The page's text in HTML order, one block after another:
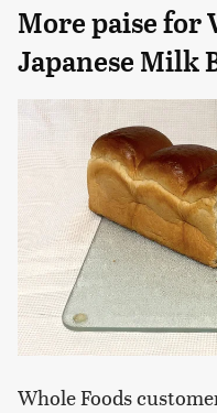
More paise for
Japanese Milk
Whole Foods